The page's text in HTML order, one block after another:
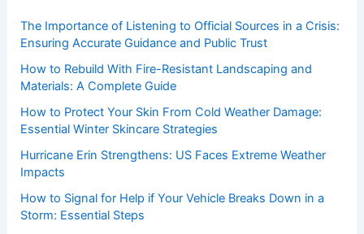
The Importance of Listening to Official Sources in a Crisis:
Ensuring Accurate Guidance and Public Trust
How to Rebuild With Fire-Resistant Landscaping and
Materials: A Complete Guide
How to Protect Your Skin From Cold Weather Damage:
Essential Winter Skincare Strategies
Hurricane Erin Strengthens: US Faces Extreme Weather
Impacts
How to Signal for Help if Your Vehicle Breaks Down in a
Storm: Essential Steps